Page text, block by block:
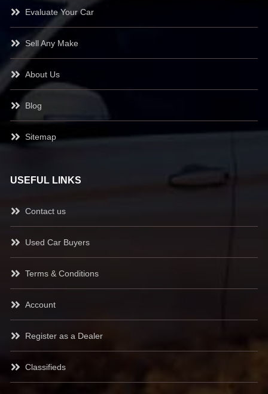
Evaluate Your Car
Sell Any Make
About Us
Blog
Sitemap
USEFUL LINKS
Contact us
Used Car Buyers
Terms & Conditions
Account
Register as a Dealer
Classifieds